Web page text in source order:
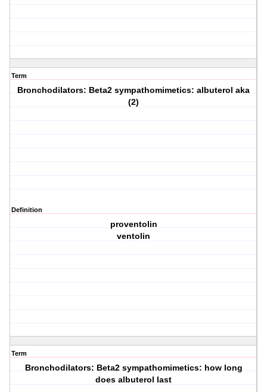
Term
Bronchodilators: Beta2 sympathomimetics: albuterol aka
(2)
Definition
proventolin
ventolin
Term
Bronchodilators: Beta2 sympathomimetics: how long
does albuterol last